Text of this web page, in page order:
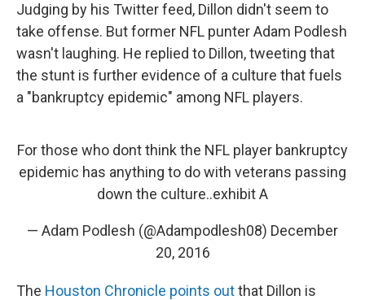
Judging by his Twitter feed, Dillon didn't seem to
take offense. But former NFL punter Adam Podlesh
wasn't laughing. He replied to Dillon, tweeting that
the stunt is further evidence of a culture that fuels
a "bankruptcy epidemic" among NFL players.
For those who dont think the NFL player bankruptcy
epidemic has anything to do with veterans passing
down the culture..exhibit A
— Adam Podlesh (@Adampodlesh08) December
20, 2016
The Houston Chronicle points outthat Dillon is